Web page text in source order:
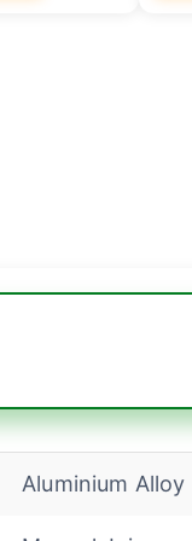
Aluminium Alloy